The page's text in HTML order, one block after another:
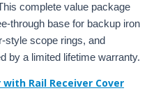
complete value package
through base for backup iron
style scope rings, and
by a limited lifetime warranty.
Rail Receiver Cover